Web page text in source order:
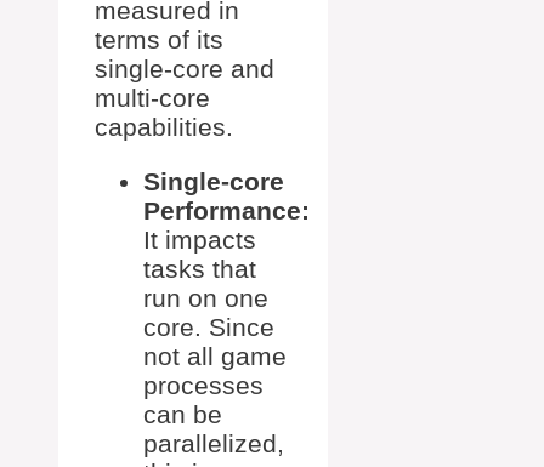
measured in
terms of its
single-core and
multi-core
capabilities.
Single-core
Performance:
It impacts
tasks that
run on one
core. Since
not all game
processes
can be
parallelized,